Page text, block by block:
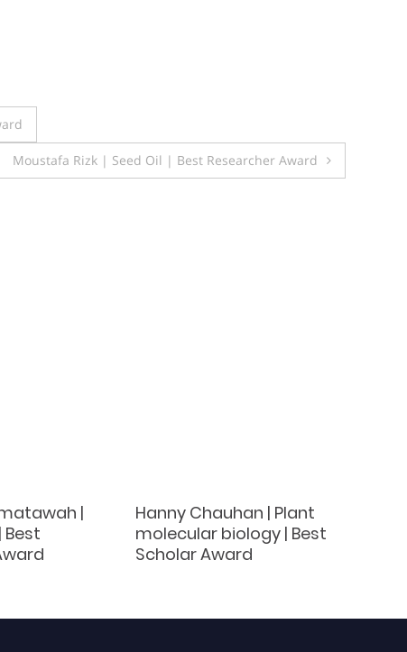
Moustafa Rizk | Seed Oil | Best Researcher Award
|
Best
Hanny Chauhan | Plant
molecular biology | Best
Scholar Award